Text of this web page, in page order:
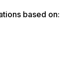
based on: